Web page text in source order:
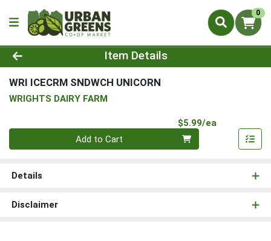
0
Product Details Page
Item Details
WRI ICECRM SNDWCH UNICORN
WRIGHTS DAIRY FARM
$5.99/ea
Quantity 0
Add to Cart
Details
Disclaimer